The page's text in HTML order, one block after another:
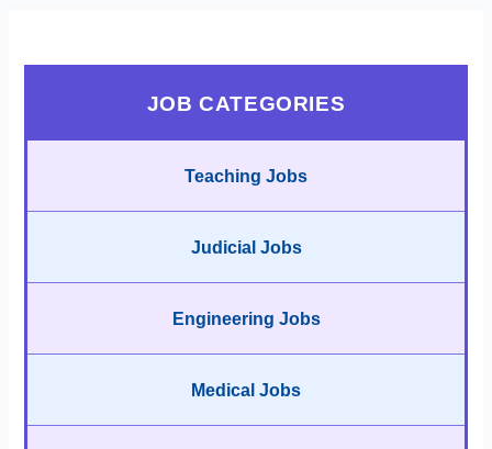
JOB CATEGORIES
Teaching Jobs
Judicial Jobs
Engineering Jobs
Medical Jobs